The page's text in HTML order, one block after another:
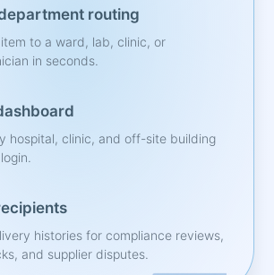
routing
to a ward, lab, clinic, or
in seconds.
hospital, clinic, and off-site building
histories for compliance reviews,
and supplier disputes.